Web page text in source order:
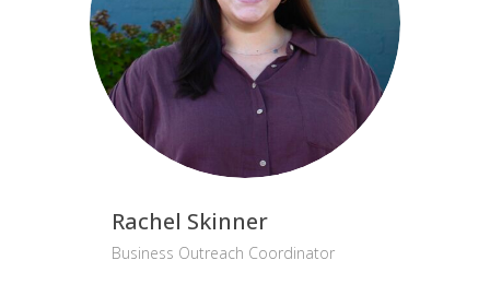
Rachel Skinner
Business Outreach Coordinator